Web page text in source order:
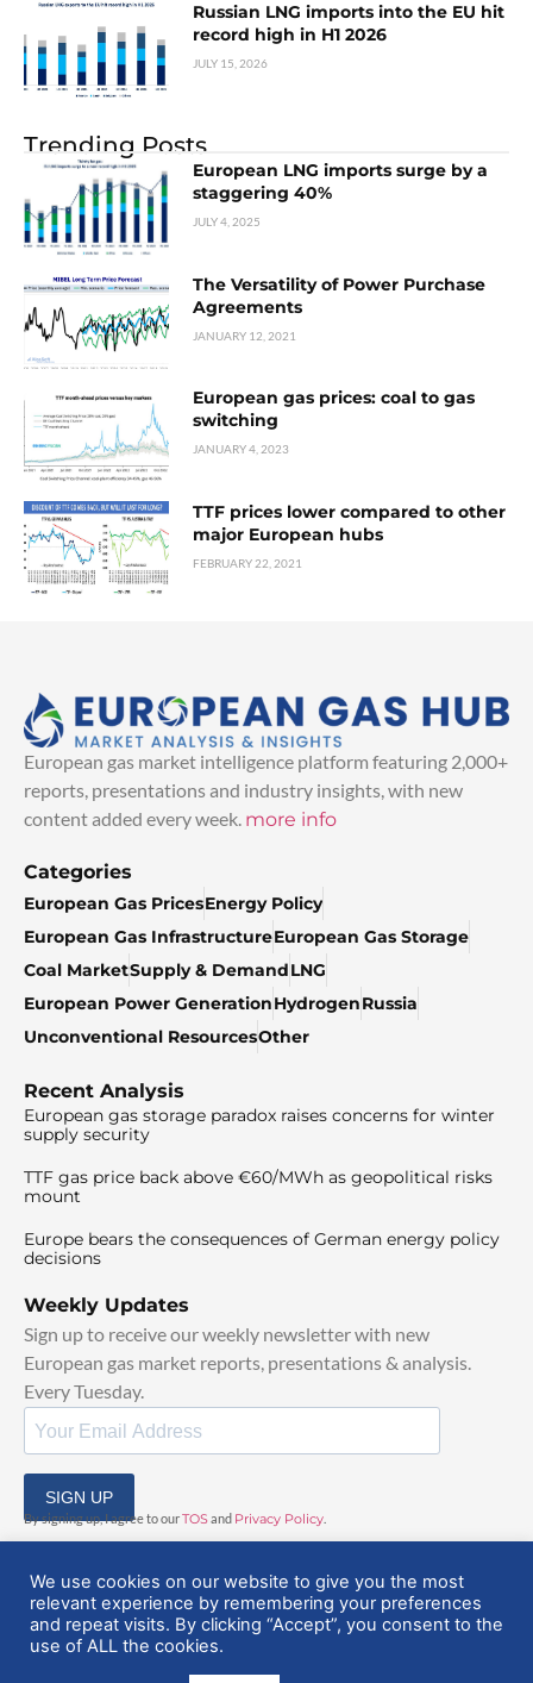
Russian LNG imports into the EU hit
record high in H1 2026
JULY 15, 2026
Trending Posts
European LNG imports surge by a
staggering 40%
JULY 4, 2025
The Versatility of Power Purchase
Agreements
JANUARY 12, 2021
European gas prices: coal to gas
switching
JANUARY 4, 2023
TTF prices lower compared to other
major European hubs
FEBRUARY 22, 2021
European gas market intelligence platform featuring 2,000+
reports, presentations and industry insights, with new
content added every week. more info
Categories
European Gas PricesEnergy Policy
European Gas InfrastructureEuropean Gas Storage
Coal MarketSupply & DemandLNG
European Power GenerationHydrogenRussia
Unconventional ResourcesOther
Recent Analysis
European gas storage paradox raises concerns for winter
supply security
TTF gas price back above €60/MWh as geopolitical risks
mount
Europe bears the consequences of German energy policy
decisions
Weekly Updates
Sign up to receive our weekly newsletter with new
European gas market reports, presentations & analysis.
Every Tuesday.
SIGN UP
By signing up, I agree to ourTOSand Privacy Policy
© 2025 EuropeanGasHub | All Rights Reserved
We use cookies on our website to give you the most
relevant experience by remembering your preferences
and repeat visits. By clicking “Accept”, you consent to the
use of ALL the cookies.